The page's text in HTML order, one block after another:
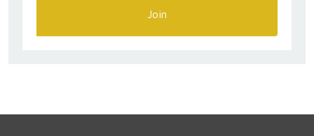
Join